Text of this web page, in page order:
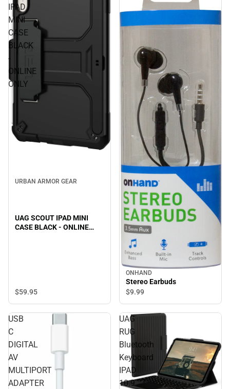
IPAD
MINI
CASE
BLACK
-
ONLINE
ONLY
URBAN ARMOR GEAR
UAG SCOUT IPAD MINI
CASE BLACK - ONLINE
$59.95
ONHAND
Stereo Earbuds
$9.99
USB
C
DIGITAL
AV
MULTIPORT
ADAPTER
UAG
RUG
Bluetooth
Keyboard
IPAD
10.9